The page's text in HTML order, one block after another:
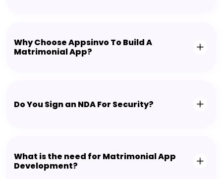
Why Choose Appsinvo To Build A
Matrimonial App?
Do You Sign an NDA For Security?
What is the need for Matrimonial App
Development?